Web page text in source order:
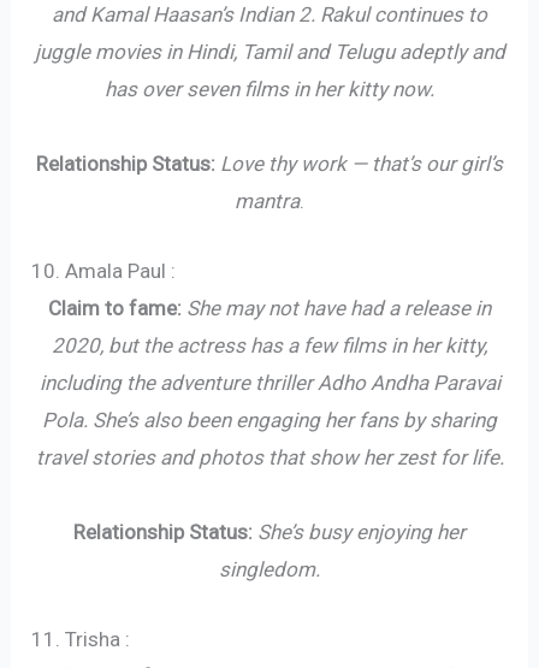
and Kamal Haasan’s Indian 2. Rakul continues to
juggle movies in Hindi, Tamil and Telugu adeptly and
has over seven films in her kitty now.
Relationship Status: Love thy work — that’s our girl’s
mantra.
10. Amala Paul :
Claim to fame: She may not have had a release in
2020, but the actress has a few films in her kitty,
including the adventure thriller Adho Andha Paravai
Pola. She’s also been engaging her fans by sharing
travel stories and photos that show her zest for life.
Relationship Status: She’s busy enjoying her
singledom.
11. Trisha :